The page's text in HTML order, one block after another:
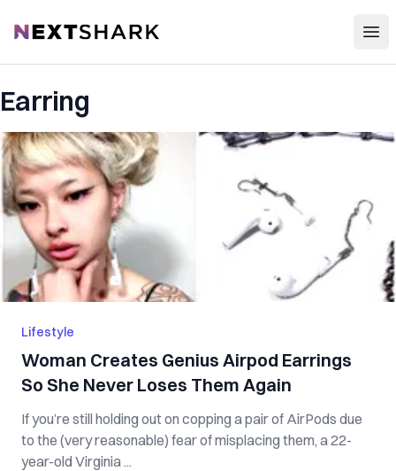
NextShark
Earring
Lifestyle
Woman Creates Genius Airpod Earrings
So She Never Loses Them Again
If you’re still holding out on copping a pair of AirPods due
to the (very reasonable) fear of misplacing them, a 22-
year-old Virginia ...